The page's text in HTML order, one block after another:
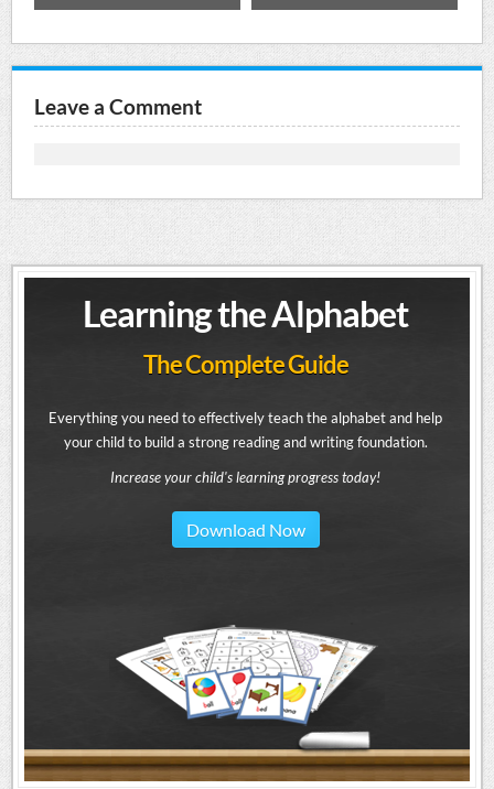
Leave a Comment
Learning the Alphabet
The Complete Guide
Everything you need to effectively teach the alphabet and help
your child to build a strong reading and writing foundation.
Increase your child's learning progress today!
Download Now